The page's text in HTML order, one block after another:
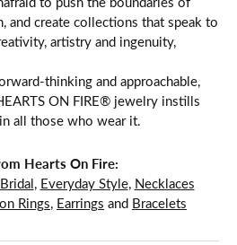
and create collections that speak to
artistry and ingenuity,
thinking and approachable,
ON FIRE® jewelry instills
all those who wear it.
Hearts On Fire:
Bridal, Everyday Style, Necklaces
Rings, Earrings and Bracelets